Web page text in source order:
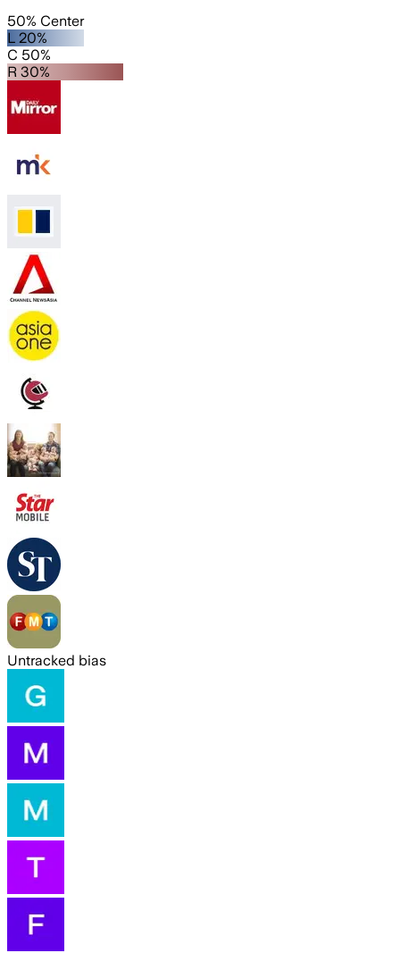
50% Center
L 20%
C 50%
R 30%
Untracked bias